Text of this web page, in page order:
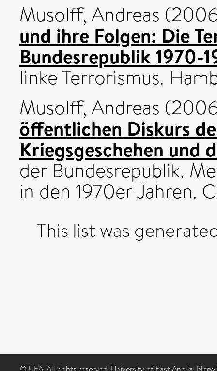
Musolff, Andreas
und ihre Folgen: Die
Bundesrepublik 1970-
linke Terrorismus.
Musolff, Andreas
öffentlichen Diskurs
Kriegsgeschehen und
der Bundesrepublik.
in den 1970er Jahren.
This list was
© UEA. All rights reserved. University of East Anglia,